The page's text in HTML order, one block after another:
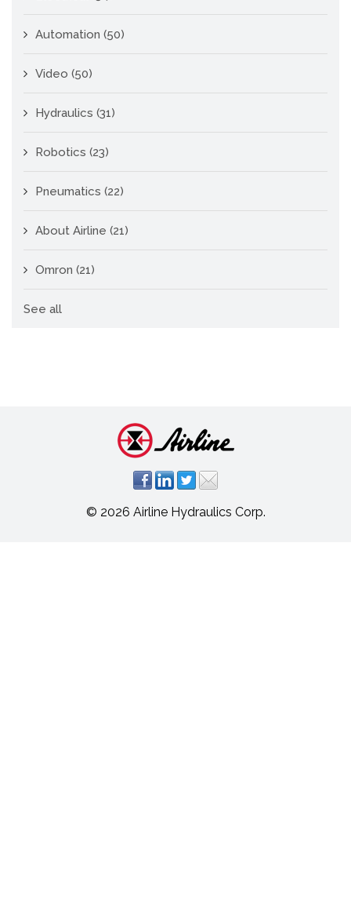
Automation (50)
Video (50)
Hydraulics (31)
Robotics (23)
Pneumatics (22)
About Airline (21)
Omron (21)
See all
© 2026 Airline Hydraulics Corp.